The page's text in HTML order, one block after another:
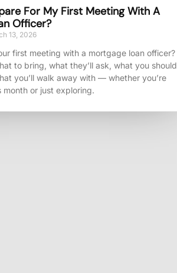
For My First Meeting With A
Officer?
13, 2026
first meeting with a mortgage loan officer?
to bring, what they’ll ask, what you should
you’ll walk away with — whether you’re
or just exploring.